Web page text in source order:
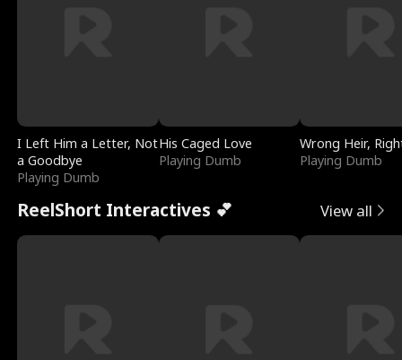
I Left Him a Letter, Not
a Goodbye
Playing Dumb
His Caged Love
Playing Dumb
Wrong Heir,
Playing Dumb
ReelShort Interactives 💕 View all